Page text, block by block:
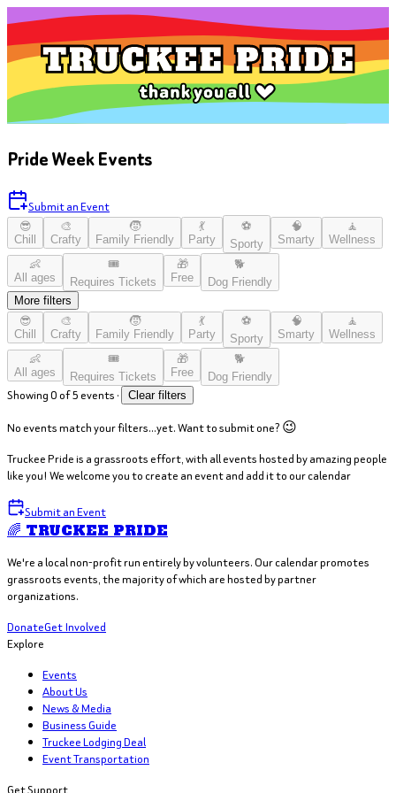
Pride Week Events
Submit an Event
😎
Chill
🎨
Crafty
🧒
Family Friendly
💃
Party
⚽
Sporty
🧠
Smarty
🧘
Wellness
👶
All ages
🎟️
Requires Tickets
🎁
Free
🐕
Dog Friendly
More filters
😎
Chill
🎨
Crafty
🧒
Family Friendly
💃
Party
⚽
Sporty
🧠
Smarty
🧘
Wellness
👶
All ages
🎟️
Requires Tickets
🎁
Free
🐕
Dog Friendly
Showing 0 of 5 events · Clear filters
No events match your filters...yet. Want to submit one? 😉
Truckee Pride is a grassroots effort, with all events hosted by amazing people
like you! We welcome you to create an event and add it to our calendar
Submit an Event
🌈 TRUCKEE PRIDE
We're a local non-profit run entirely by volunteers. Our calendar promotes
grassroots events, the majority of which are hosted by partner
organizations.
DonateGet Involved
Explore
Events
About Us
News & Media
Business Guide
Truckee Lodging Deal
Event Transportation